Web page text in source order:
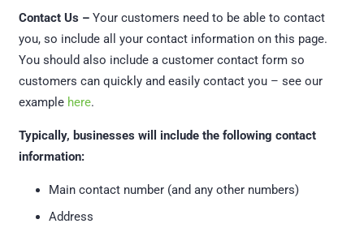
Contact Us – Your customers need to be able to contact
you, so include all your contact information on this page.
You should also include a customer contact form so
customers can quickly and easily contact you – see our
example here.
Typically, businesses will include the following contact
information:
Main contact number (and any other numbers)
Address